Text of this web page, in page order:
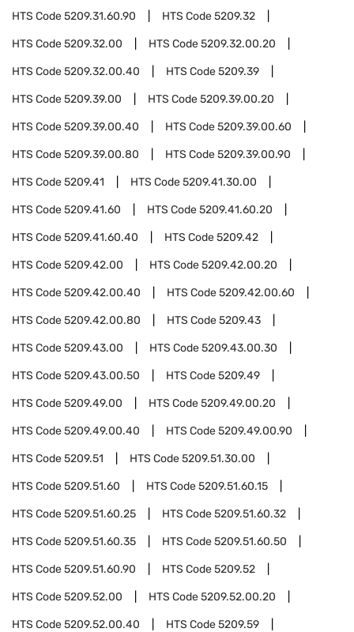
HTS Code5209.31.60.90 HTS Code5209.32
HTS Code5209.32.00 HTS Code5209.32.00.20
HTS Code5209.32.00.40 HTS Code5209.39
HTS Code5209.39.00 HTS Code5209.39.00.20
HTS Code5209.39.00.40 HTS Code5209.39.00.60
HTS Code5209.39.00.80 HTS Code5209.39.00.90
HTS Code5209.41 HTS Code5209.41.30.00
HTS Code5209.41.60 HTS Code5209.41.60.20
HTS Code5209.41.60.40 HTS Code5209.42
HTS Code5209.42.00 HTS Code5209.42.00.20
HTS Code5209.42.00.40 HTS Code5209.42.00.60
HTS Code5209.42.00.80 HTS Code5209.43
HTS Code5209.43.00 HTS Code5209.43.00.30
HTS Code5209.43.00.50 HTS Code5209.49
HTS Code5209.49.00 HTS Code5209.49.00.20
HTS Code5209.49.00.40 HTS Code5209.49.00.90
HTS Code5209.51 HTS Code5209.51.30.00
HTS Code5209.51.60 HTS Code5209.51.60.15
HTS Code5209.51.60.25 HTS Code5209.51.60.32
HTS Code5209.51.60.35 HTS Code5209.51.60.50
HTS Code5209.51.60.90 HTS Code5209.52
HTS Code5209.52.00 HTS Code5209.52.00.20
HTS Code5209.52.00.40 HTS Code5209.59